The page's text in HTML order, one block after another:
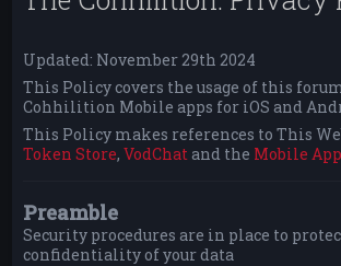
Updated: November 29th 2024
This Policy covers the usage of this
Cohhilition Mobile apps for iOS and
This Policy makes references to This
Token Store,VodChat and the Mobile
Preamble
Security procedures are in place to
confidentiality of your data